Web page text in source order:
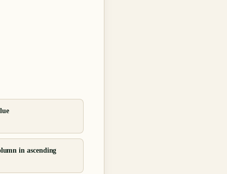
in ascending